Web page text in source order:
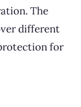
The
different
for